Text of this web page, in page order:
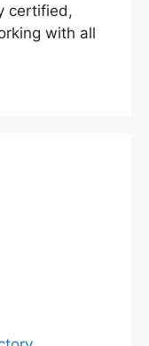
certified,
with all